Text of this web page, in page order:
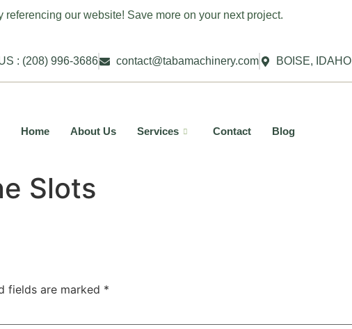
referencing our website! Save more on your next project.
: (208) 996-3686 contact@tabamachinery.com BOISE, IDAHO
Home About Us Services Contact Blog
Slots
fields are marked *